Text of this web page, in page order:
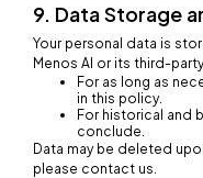
9. Data Storage
Your personal data is
Menos AI or its third-
For as long as
in this policy.
For historical and
conclude.
Data may be deleted
please contact us.